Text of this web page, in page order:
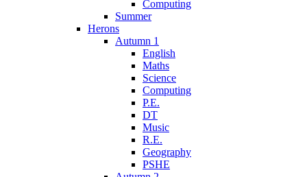
Computing
Summer
Herons
Autumn 1
English
Maths
Science
Computing
P.E.
DT
Music
R.E.
Geography
PSHE